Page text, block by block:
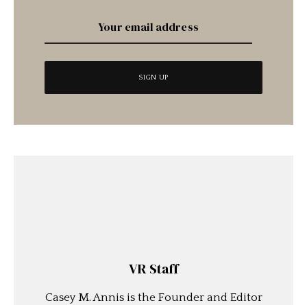
VR Staff
Casey M. Annis is the Founder and Editor